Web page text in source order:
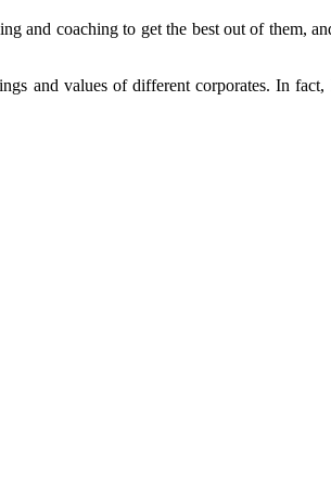
and coaching to get the best out of them,
and values of different corporates. In